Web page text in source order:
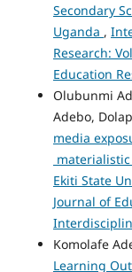
Secondary
Uganda ,
Research:
Education
Olubunmi
Adebo,
media
Ekiti State
Journal of
Komolafe
Learning